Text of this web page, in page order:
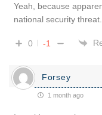
Yeah, because
national security
0 -1
Forsey
1 month ago